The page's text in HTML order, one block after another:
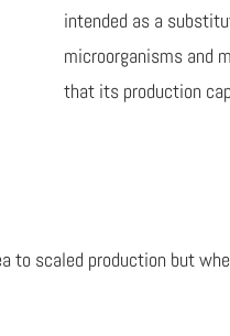
intended as a
microorganisms and
that its production
to scaled production but